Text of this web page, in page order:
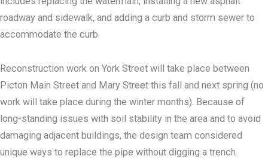
roadway and sidewalk, and adding a curb and storm sewer to
accommodate the curb.
Reconstruction work on York Street will take place between
Picton Main Street and Mary Street this fall and next spring (no
work will take place during the winter months). Because of
long-standing issues with soil stability in the area and to avoid
damaging adjacent buildings, the design team considered
unique ways to replace the pipe without digging a trench.